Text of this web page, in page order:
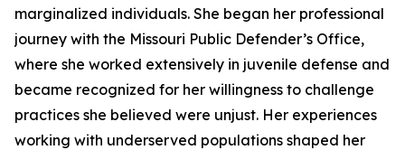
marginalized individuals. She began her professional
journey with the Missouri Public Defender’s Office,
where she worked extensively in juvenile defense and
became recognized for her willingness to challenge
practices she believed were unjust. Her experiences
working with underserved populations shaped her